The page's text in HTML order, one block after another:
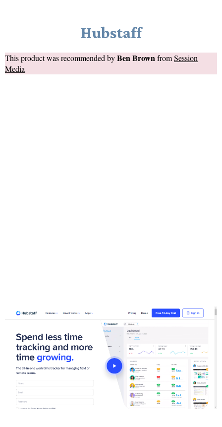
Hubstaff
This product was recommended byBen BrownfromSession
Media